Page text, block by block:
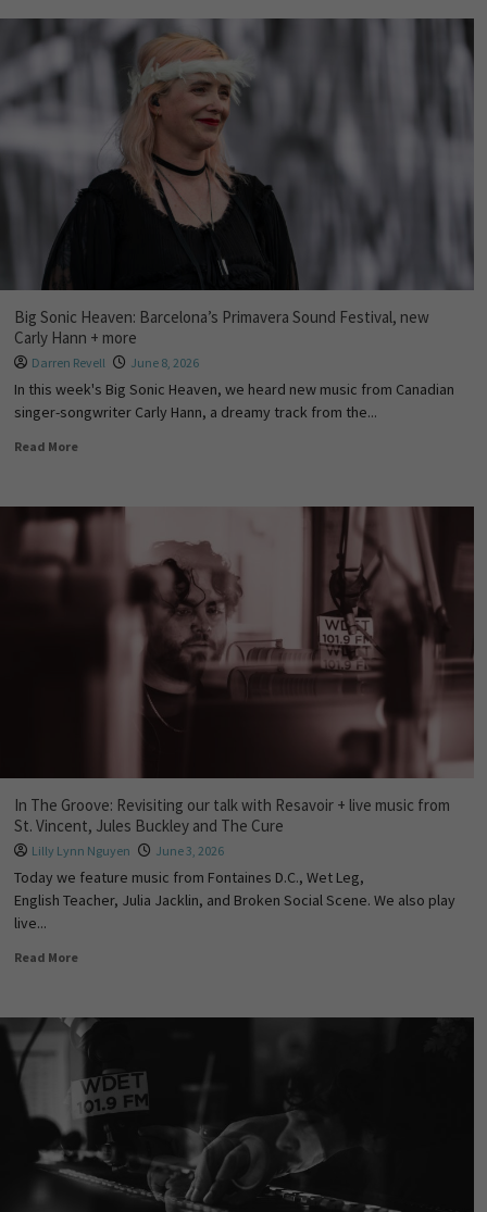
Big Sonic Heaven: Barcelona’s Primavera Sound Festival, new
Carly Hann + more
Darren Revell June 8, 2026
In this week's Big Sonic Heaven, we heard new music from Canadian
singer-songwriter Carly Hann, a dreamy track from the...
Read More
In The Groove: Revisiting our talk with Resavoir + live music from
St. Vincent, Jules Buckley and The Cure
Lilly Lynn Nguyen June 3, 2026
Today we feature music from Fontaines D.C., Wet Leg,
English Teacher, Julia Jacklin, and Broken Social Scene. We also play
live...
Read More